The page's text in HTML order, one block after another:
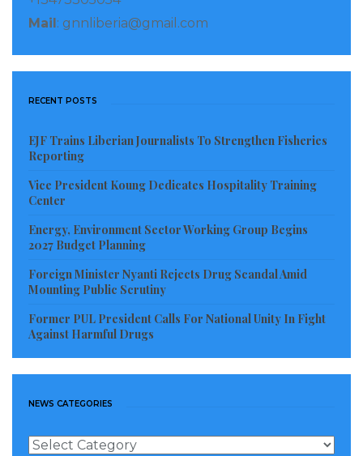
Mail : gnnliberia@gmail.com
RECENT POSTS
EJF Trains Liberian Journalists To Strengthen Fisheries
Reporting
Vice President Koung Dedicates Hospitality Training
Center
Energy, Environment Sector Working Group Begins
2027 Budget Planning
Foreign Minister Nyanti Rejects Drug Scandal Amid
Mounting Public Scrutiny
Former PUL President Calls For National Unity In Fight
Against Harmful Drugs
NEWS CATEGORIES
News